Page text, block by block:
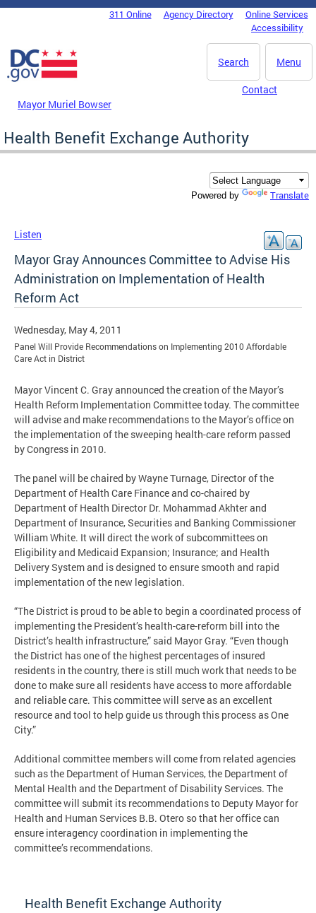
Skip to main content
DC Agency Top Menu311 Online Agency Directory
Online Services
Accessibility
Menu
Search
Mayor Muriel Bowser
Contact
Health Benefit Exchange Authority
Powered by Translate
Listen
Mayor Gray Announces Committee to Advise His
Administration on Implementation of Health
Reform Act
Wednesday, May 4, 2011
Panel Will Provide Recommendations on Implementing 2010 Affordable
Care Act in District
Mayor Vincent C. Gray announced the creation of the Mayor’s
Health Reform Implementation Committee today. The committee
will advise and make recommendations to the Mayor’s office on
the implementation of the sweeping health-care reform passed
by Congress in 2010.
The panel will be chaired by Wayne Turnage, Director of the
Department of Health Care Finance and co-chaired by
Department of Health Director Dr. Mohammad Akhter and
Department of Insurance, Securities and Banking Commissioner
William White. It will direct the work of subcommittees on
Eligibility and Medicaid Expansion; Insurance; and Health
Delivery System and is designed to ensure smooth and rapid
implementation of the new legislation.
“The District is proud to be able to begin a coordinated process of
implementing the President’s health-care-reform bill into the
District’s health infrastructure,” said Mayor Gray. “Even though
the District has one of the highest percentages of insured
residents in the country, there is still much work that needs to be
done to make sure all residents have access to more affordable
and reliable care. This committee will serve as an excellent
resource and tool to help guide us through this process as One
City.”
Additional committee members will come from related agencies
such as the Department of Human Services, the Department of
Mental Health and the Department of Disability Services. The
committee will submit its recommendations to Deputy Mayor for
Health and Human Services B.B. Otero so that her office can
ensure interagency coordination in implementing the
committee’s recommendations.
Health Benefit Exchange Authority